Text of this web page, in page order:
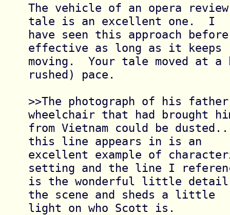
The vehicle of an opera
tale is an excellent one.  I
have seen this approach
effective as long as it keeps
moving.  Your tale moved at
rushed) pace.
>>The photograph of his
wheelchair that had brought
from Vietnam could be
this line appears in is an
excellent example of
setting and the line I
is the wonderful little detail
the scene and sheds a little
light on who Scott is.